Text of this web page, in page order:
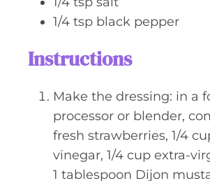
1/4 tsp black pepper
Instructions
Make the dressing: in a
processor or blender,
fresh strawberries, 1/4
vinegar, 1/4 cup extra-
1 tablespoon Dijon